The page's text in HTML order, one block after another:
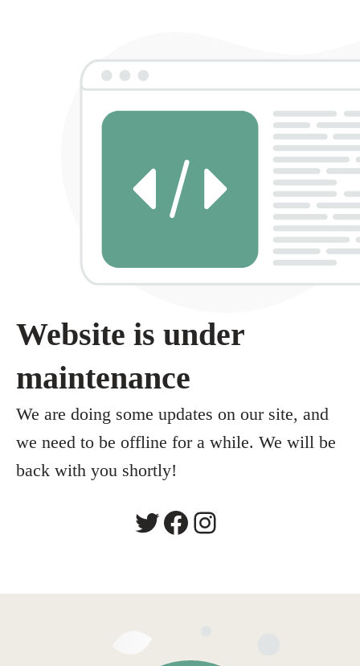
Website is under
maintenance
We are doing some updates on our site, and
we need to be offline for a while. We will be
back with you shortly!